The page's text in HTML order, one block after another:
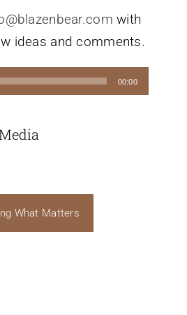
with
ideas and comments.
00:00
What Matters